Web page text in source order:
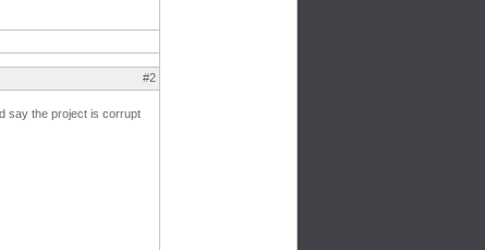
#2
say the project is corrupt